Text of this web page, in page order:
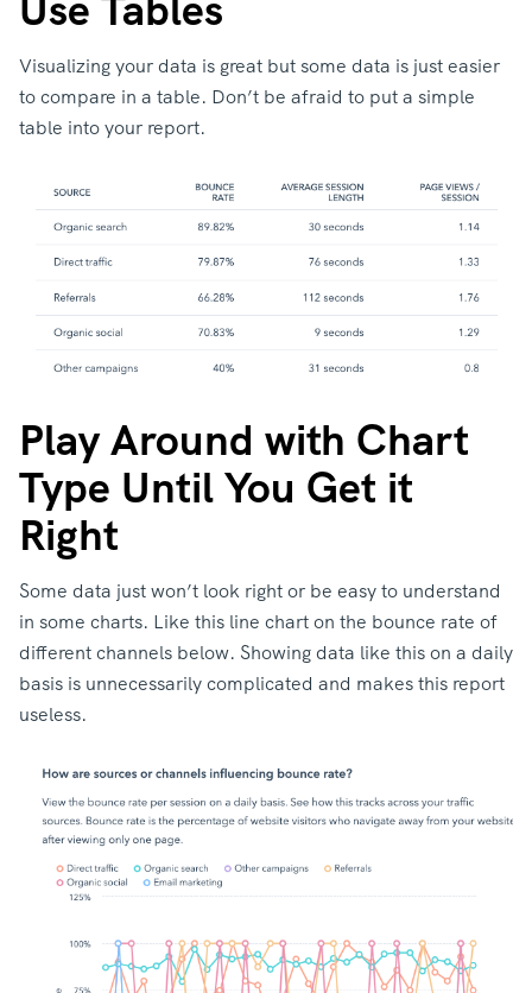
Visualizing your data is great but some data is just easier
to compare in a table. Don’t be afraid to put a simple
table into your report.
Play Around with Chart
Type Until You Get it
Right
Some data just won’t look right or be easy to understand
in some charts. Like this line chart on the bounce rate of
different channels below. Showing data like this on a daily
basis is unnecessarily complicated and makes this report
useless.